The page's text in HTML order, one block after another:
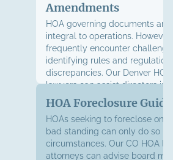
Amendments
HOA governing documents are
integral to operations.
frequently encounter
identifying rules and
discrepancies. Our Denver
lawyers can assist directors in
amendments to bylaws,
HOA Foreclosure
HOAs seeking to foreclose on
bad standing can only do so
circumstances. Our CO HOA
attorneys can advise board